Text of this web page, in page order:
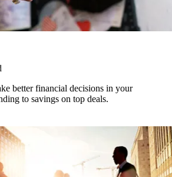
better financial decisions in your
to savings on top deals.